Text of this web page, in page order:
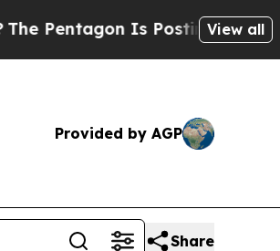
Is Posting CrypticView all
Provided by AGP
Share